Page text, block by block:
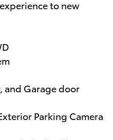
to new
and Garage door
Parking Camera